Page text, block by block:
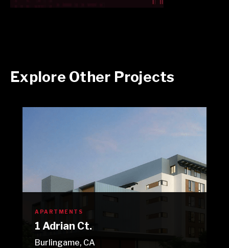
Explore Other Projects
APARTMENTS
1 Adrian Ct.
Burlingame, CA